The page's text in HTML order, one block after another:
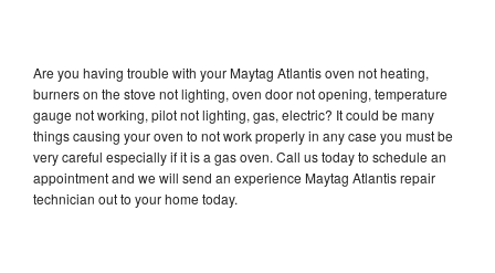
Are you having trouble with your Maytag Atlantis oven not heating,
burners on the stove not lighting, oven door not opening, temperature
gauge not working, pilot not lighting, gas, electric? It could be many
things causing your oven to not work properly in any case you must be
very careful especially if it is a gas oven. Call us today to schedule an
appointment and we will send an experience Maytag Atlantis repair
technician out to your home today.